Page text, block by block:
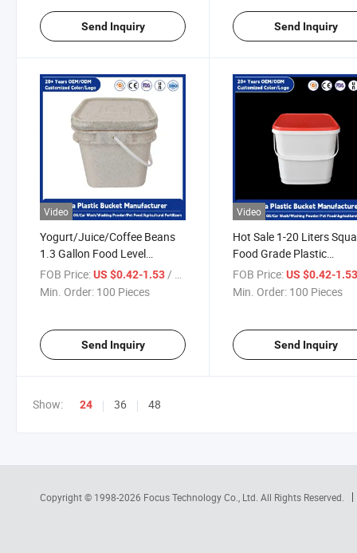
Send Inquiry Send Inquiry
Video
Yogurt/Juice/Coffee Beans
1.3 Gallon Food Level
Custom Popcorn 5 Litre
Plastic Bucket Edible
FOB Price:US $0.42-1.53/ Piece
Min. Order: 100 Pieces
Send Inquiry
Video
Hot Sale 1-20 Liters
Food Grade Plastic
Packaging Barrel for
Ready Food That Need
FOB Price: US $0.42-
Min. Order: 100 Pieces
Send Inquiry
Show: 24 36 48
Copyright © 1998-2026 Focus Technology Co., Ltd. All Rights Reserved.